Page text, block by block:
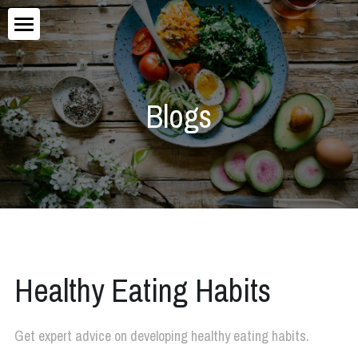
Home
About
Blog
Services
Blogs
Healthy Eating Habits
Get expert advice on developing healthy eating habits.
×
STORE CATEGORIES